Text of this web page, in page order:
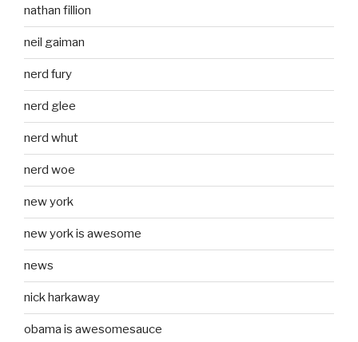
nathan fillion
neil gaiman
nerd fury
nerd glee
nerd whut
nerd woe
new york
new york is awesome
news
nick harkaway
obama is awesomesauce